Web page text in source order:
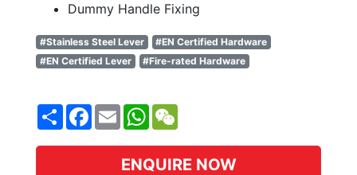
Dummy Handle Fixing
#Stainless Steel Lever
#EN Certified Hardware
#EN Certified Lever
#Fire-rated Hardware
ShareFacebook
EmailWhatsApp
ENQUIRE NOW